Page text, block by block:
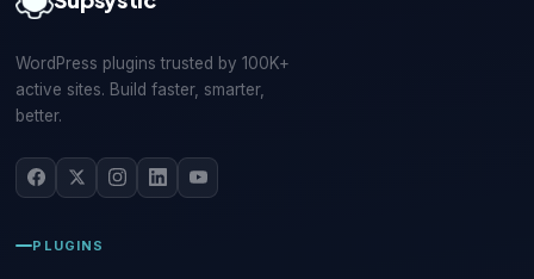
WordPress plugins trusted by 100K+
active sites. Build faster, smarter,
better.
PLUGINS